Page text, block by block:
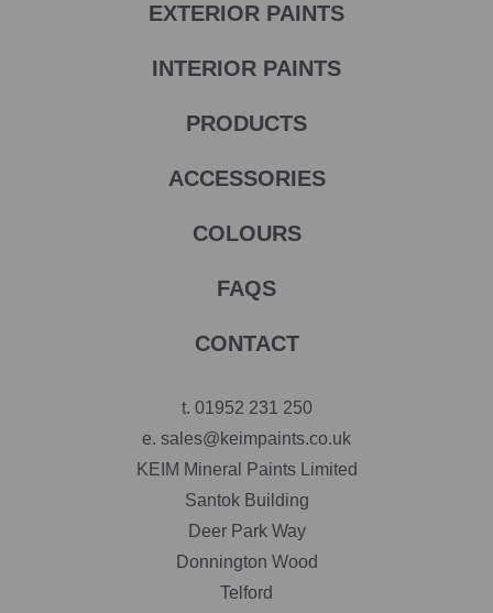
EXTERIOR PAINTS
INTERIOR PAINTS
PRODUCTS
ACCESSORIES
COLOURS
FAQS
CONTACT
t. 01952 231 250
e. sales@keimpaints.co.uk
KEIM Mineral Paints Limited
Santok Building
Deer Park Way
Donnington Wood
Telford